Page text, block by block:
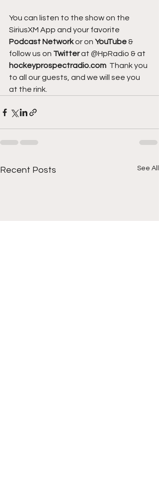
You can listen to the show on the
SiriusXM App and your favorite
Podcast Network or on YouTube &
follow us on Twitter at @HpRadio & at
hockeyprospectradio.com
  Thank you
to all our guests, and we will see you
at the rink.
Recent Posts See All